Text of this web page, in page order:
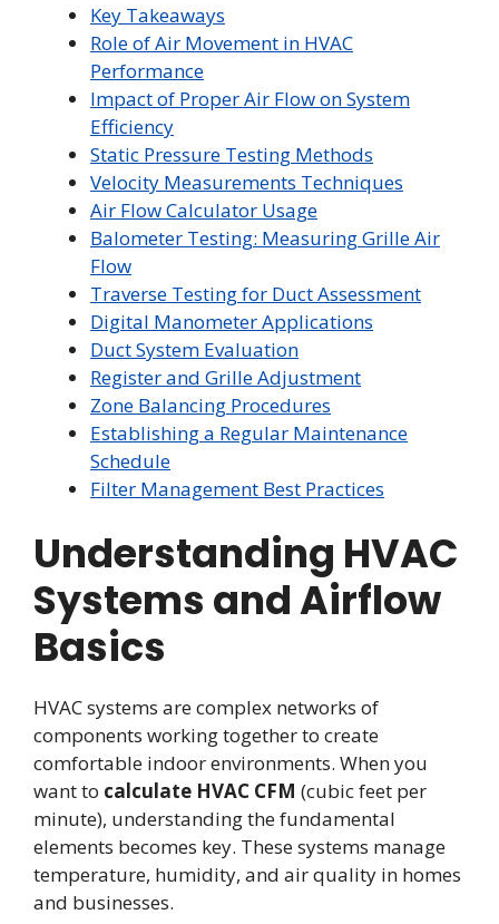
Key Takeaways
Role of Air Movement in HVAC
Performance
Impact of Proper Air Flow on System
Efficiency
Static Pressure Testing Methods
Velocity Measurements Techniques
Air Flow Calculator Usage
Balometer Testing: Measuring Grille Air
Flow
Traverse Testing for Duct Assessment
Digital Manometer Applications
Duct System Evaluation
Register and Grille Adjustment
Zone Balancing Procedures
Establishing a Regular Maintenance
Schedule
Filter Management Best Practices
Understanding HVAC
Systems and Airflow
Basics
HVAC systems are complex networks of
components working together to create
comfortable indoor environments. When you
want to calculate HVAC CFM (cubic feet per
minute), understanding the fundamental
elements becomes key. These systems manage
temperature, humidity, and air quality in homes
and businesses.